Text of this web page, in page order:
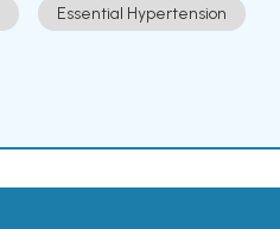
Essential Hypertension